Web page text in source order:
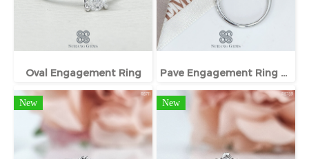
Oval Engagement Ring Pave Engagement Ring With Hidden Halo
New New